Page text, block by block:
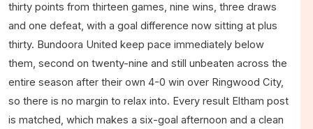
thirty points from thirteen games, nine wins, three draws
and one defeat, with a goal difference now sitting at plus
thirty. Bundoora United keep pace immediately below
them, second on twenty-nine and still unbeaten across the
entire season after their own 4-0 win over Ringwood City,
so there is no margin to relax into. Every result Eltham post
is matched, which makes a six-goal afternoon and a clean